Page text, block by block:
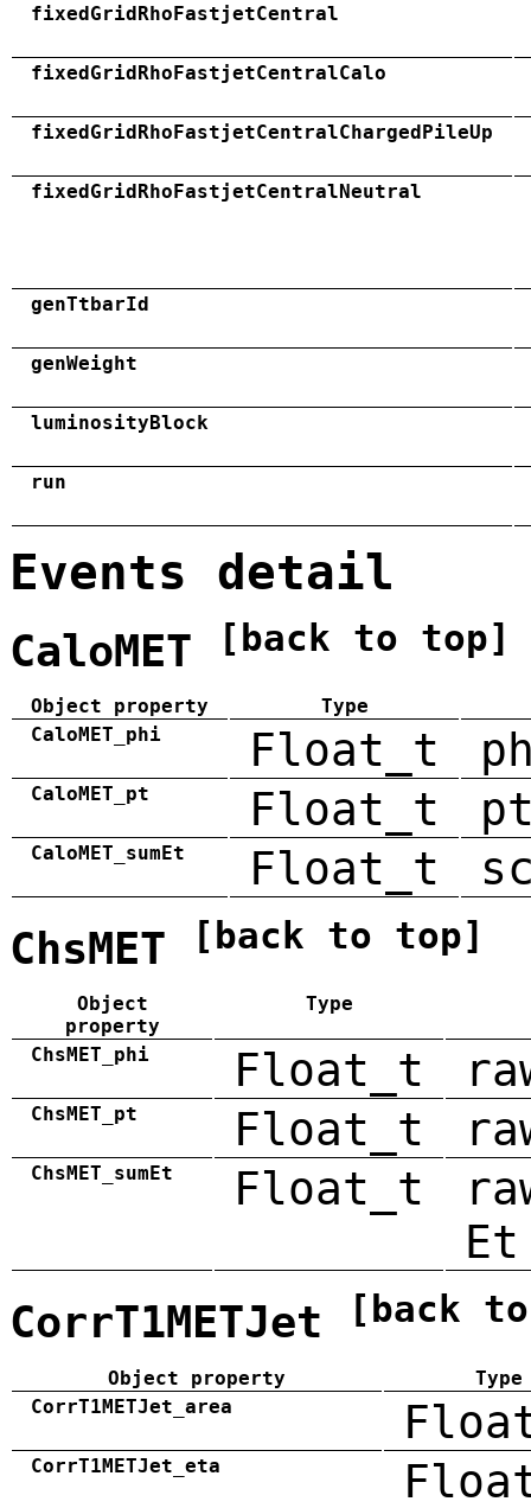
fixedGridRhoFastjetCentral
fixedGridRhoFastjetCentralCalo
fixedGridRhoFastjetCentralChargedPileUp
fixedGridRhoFastjetCentralNeutral
genTtbarId
genWeight
luminosityBlock
run
Events detail
CaloMET [back to top]
Object property
Type
CaloMET_phi
Float_t
CaloMET_pt Float_t
CaloMET_sumEt Float_t
ChsMET [back to top]
Object
property
Type
ChsMET_phi Float_t
ChsMET_pt Float_t
ChsMET_sumEt Float_t
Et
CorrT1METJet [back
Object property
Type
CorrT1METJet_area
CorrT1METJet_eta